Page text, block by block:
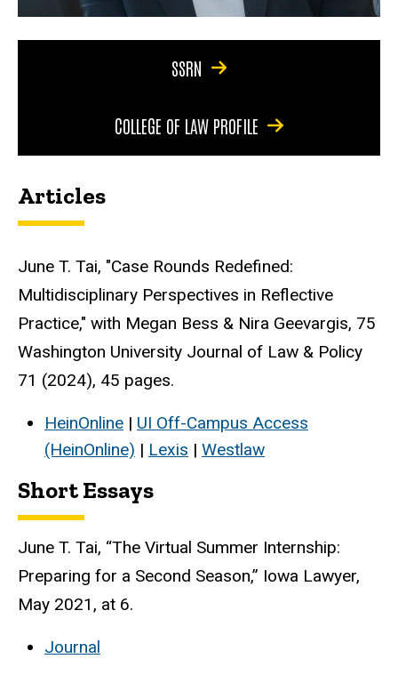
SSRN
COLLEGE OF LAW PROFILE
Articles
June T. Tai, "Case Rounds Redefined:
Multidisciplinary Perspectives in Reflective
Practice," with Megan Bess & Nira Geevargis, 75
Washington University Journal of Law & Policy
71 (2024), 45 pages.
HeinOnline | UI Off-Campus Access
(HeinOnline) | Lexis | Westlaw
Short Essays
June T. Tai, “The Virtual Summer Internship:
Preparing for a Second Season,” Iowa Lawyer,
May 2021, at 6.
Journal